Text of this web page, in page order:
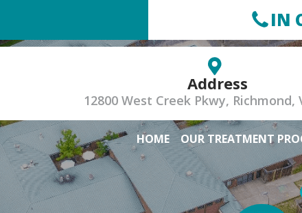
IN
Address
12800 West Creek Pkwy, Richmond,
HOME OUR TREATMENT